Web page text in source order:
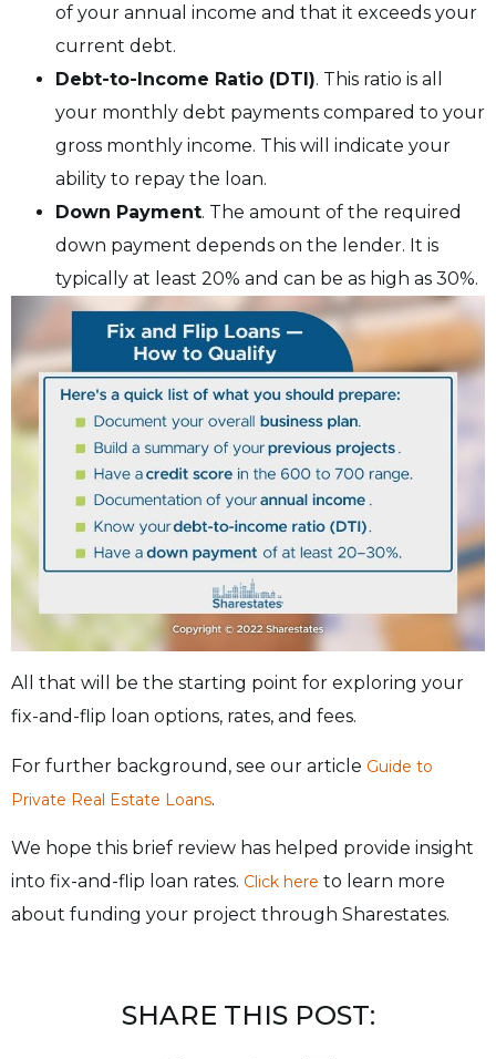
of your annual income and that it exceeds your
current debt.
Debt-to-Income Ratio (DTI). This ratio is all
your monthly debt payments compared to your
gross monthly income. This will indicate your
ability to repay the loan.
Down Payment. The amount of the required
down payment depends on the lender. It is
typically at least 20% and can be as high as 30%.
All that will be the starting point for exploring your
fix-and-flip loan options, rates, and fees.
For further background, see our article Guide to
Private Real Estate Loans.
We hope this brief review has helped provide insight
into fix-and-flip loan rates. Click here to learn more
about funding your project through Sharestates.
SHARE THIS POST: